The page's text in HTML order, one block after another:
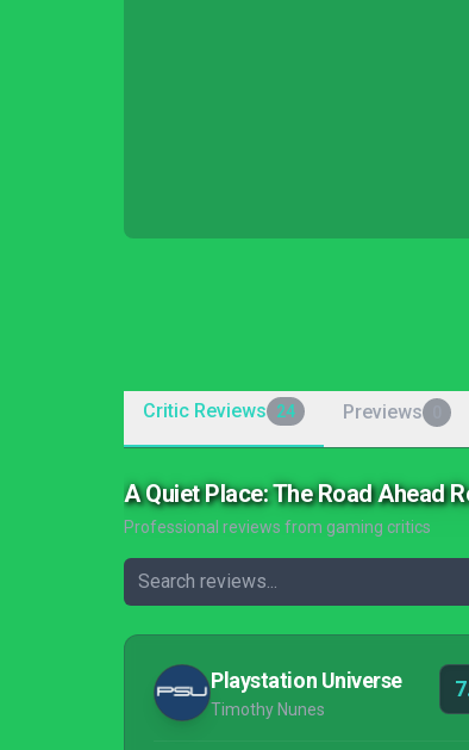
Critic Reviews 24 Previews
A Quiet Place: The Road Ahead
Professional reviews from gaming critics
Playstation Universe
Timothy Nunes